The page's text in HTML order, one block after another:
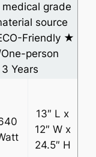
grade
source
Friendly ★
person
Years
13″ L x
12″ W x
24.5″ H